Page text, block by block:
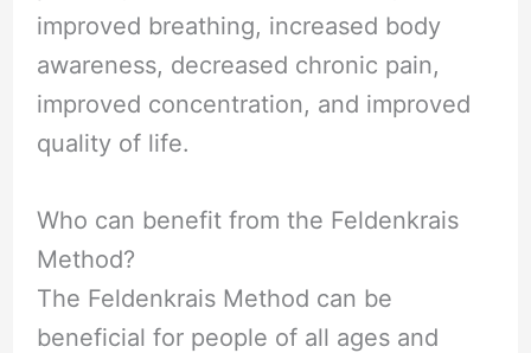
improved breathing, increased body
awareness, decreased chronic pain,
improved concentration, and improved
quality of life.
Who can benefit from the Feldenkrais
Method?
The Feldenkrais Method can be
beneficial for people of all ages and